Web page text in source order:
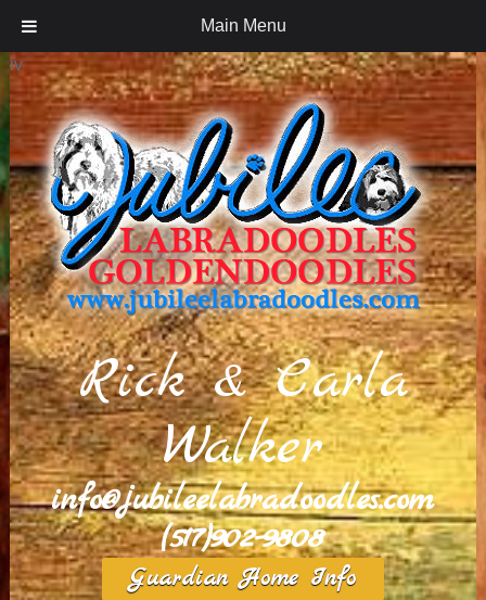
Main Menu
iv
Rick & Carla
Walker
info@jubileelabradoodles.com
(517)902-9808
Guardian Home Info